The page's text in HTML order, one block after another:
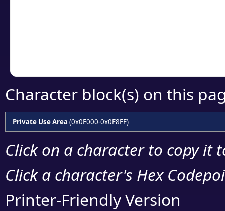
Character block(s) on this
Private Use Area (0x0E000-0x0F8FF)
Click on a character to copy it
Click a character's Hex
Printer-Friendly Version